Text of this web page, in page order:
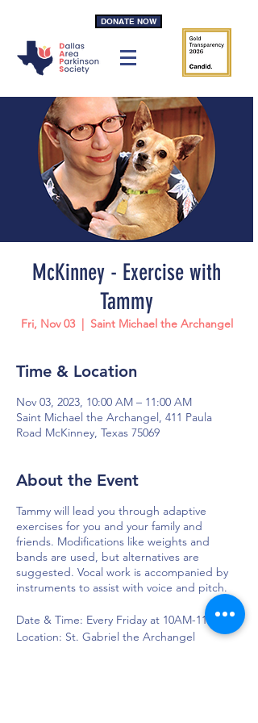
DONATE NOW
McKinney - Exercise with
Tammy
Fri, Nov 03
  |
Saint Michael the Archangel
Time & Location
Nov 03, 2023, 10:00 AM – 11:00 AM
Saint Michael the Archangel, 411 Paula
Road McKinney, Texas 75069
About the Event
Tammy will lead you through adaptive
exercises for you and your family and
friends. Modifications like weights and
bands are used, but alternatives are
suggested. Vocal work is accompanied by
instruments to assist with voice and pitch.
Date & Time: Every Friday at 10AM-11AM
Location: St. Gabriel the Archangel